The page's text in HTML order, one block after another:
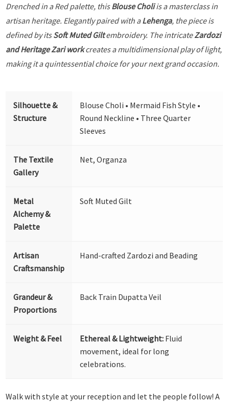
Drenched in a Red palette, thisBlouse Choliis a masterclass in
artisan heritage. Elegantly paired with aLehenga, the piece is
defined by itsSoft Muted Giltembroidery. The intricateZardozi
and Heritage Zari workcreates a multidimensional play of light,
making it a quintessential choice for your next grand occasion.
Silhouette &
Structure
Blouse Choli • Mermaid Fish Style •
Round Neckline • Three Quarter
Sleeves
The Textile
Gallery
Net, Organza
Metal
Alchemy &
Palette
Soft Muted Gilt
Artisan
Craftsmanship
Hand-crafted Zardozi and Beading
Grandeur &
Proportions
Back Train Dupatta Veil
Weight & Feel Ethereal & Lightweight: Fluid
movement, ideal for long
celebrations.
Walk with style at your reception and let the people follow! A